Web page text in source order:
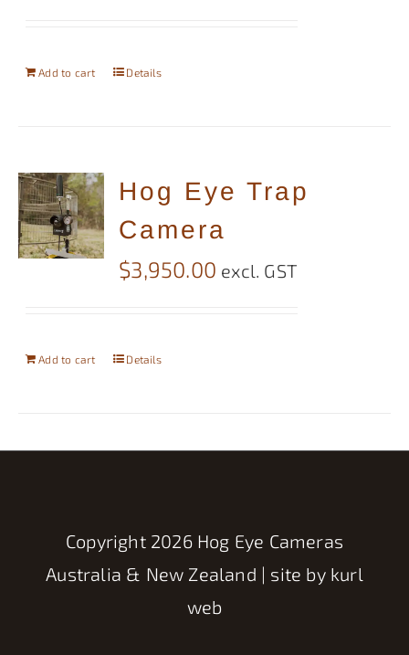
Add to cart Details
Hog Eye Trap
Camera
$3,950.00 excl. GST
Add to cart Details
Copyright 2026 Hog Eye Cameras
Australia & New Zealand | site by kurl
web